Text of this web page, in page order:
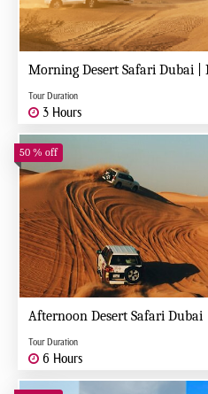
Tour Duration
3 Hours
50 % off
Afternoon Desert Safari Dubai
Tour Duration
6 Hours